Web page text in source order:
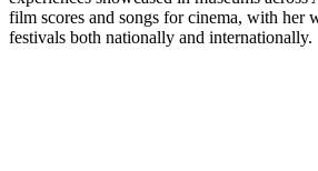
film scores and songs for cinema, with her
festivals both nationally and internationally.